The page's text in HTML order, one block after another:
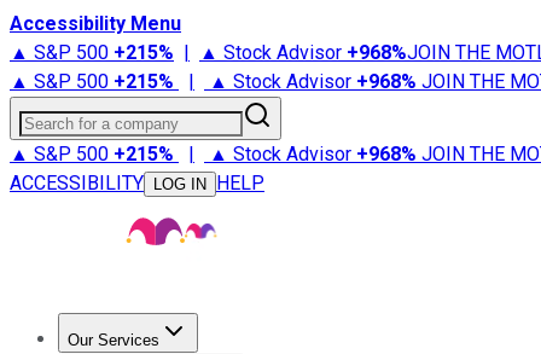
Accessibility Menu
▲ S&P 500 +215% | ▲ Stock Advisor +968%JOIN THE
▲ S&P 500 +215% | ▲ Stock Advisor +968% JOIN THE
Search for a company
▲ S&P 500 +215% | ▲ Stock Advisor +968% JOIN THE
ACCESSIBILITY
LOG IN HELP
Our Services